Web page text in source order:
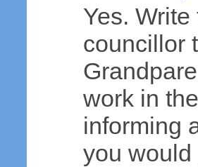
Yes.
councillor
work in
informing
you